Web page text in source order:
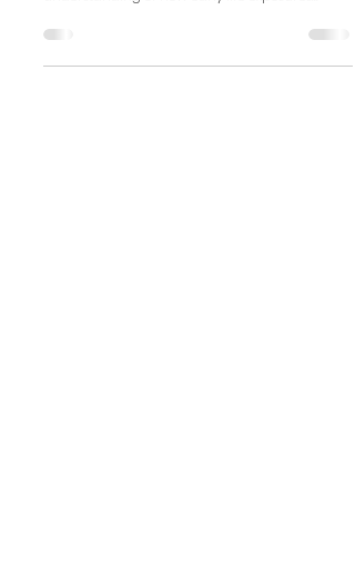
(DHBE) holds potential for contributing to better